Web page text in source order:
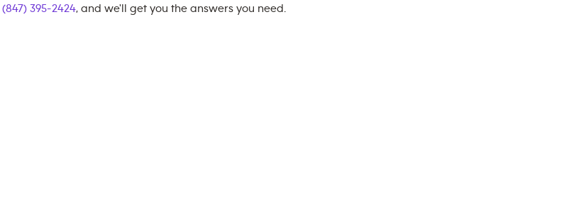
(847) 395-2424, and we'll get you the answers you need.